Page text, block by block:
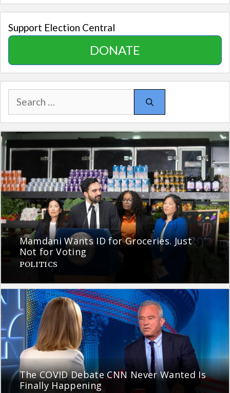
Support Election Central
DONATE
Search
for:
Mamdani Wants ID for Groceries. Just
Not for Voting
POLITICS
The COVID Debate CNN Never Wanted Is
Finally Happening